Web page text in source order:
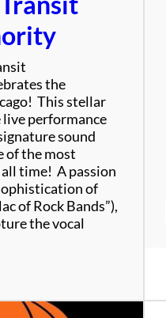
the
This stellar
performance
sound
of the most
time! A passion
of
of Rock Bands”),
the vocal